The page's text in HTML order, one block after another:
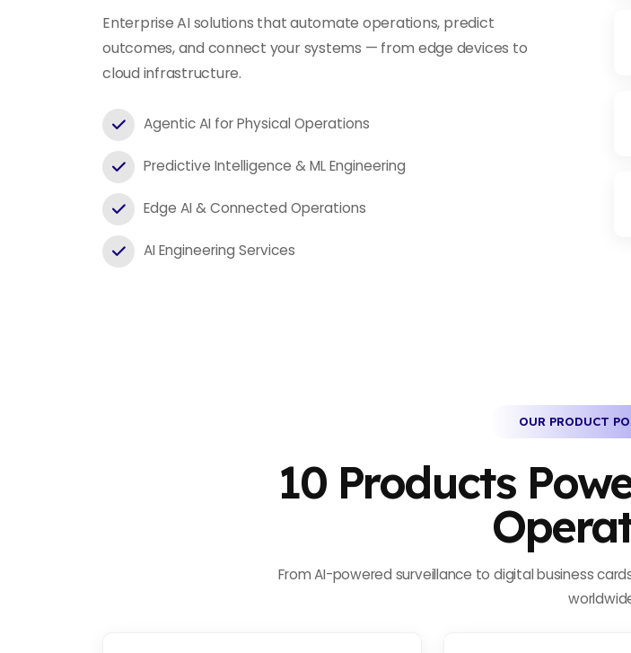
Enterprise AI solutions that automate operations, predict
outcomes, and connect your systems — from edge devices to
cloud infrastructure.
Agentic AI for Physical Operations
Predictive Intelligence & ML Engineering
Edge AI & Connected Operations
AI Engineering Services
OUR PRODUCT
10 Products
From AI-powered surveillance to digital business